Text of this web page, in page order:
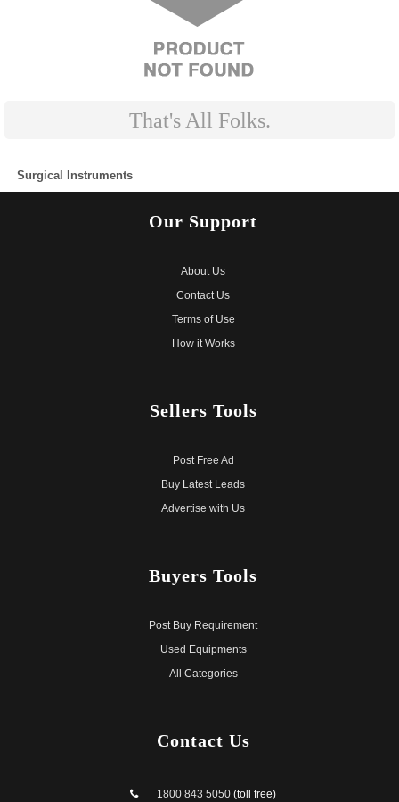
That's All Folks.
Surgical Instruments
Our Support
About Us
Contact Us
Terms of Use
How it Works
Sellers Tools
Post Free Ad
Buy Latest Leads
Advertise with Us
BuyersTools
Post Buy Requirement
Used Equipments
All Categories
Contact Us
1800 843 5050 (toll free)